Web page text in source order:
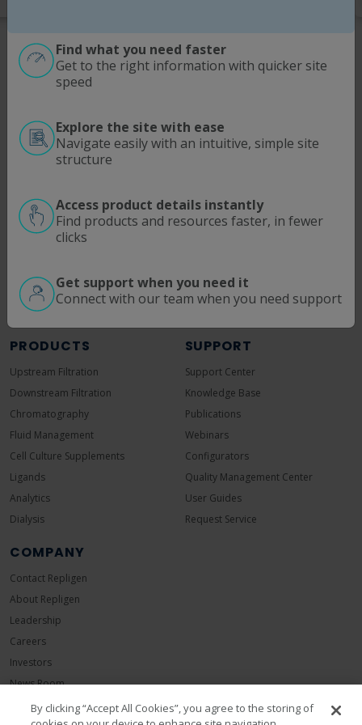
Find what you need faster
Get to the right information with quicker site
speed
Explore the site with ease
Navigate easily with an intuitive, simple site
structure
Access product details instantly
Find products and resources faster, in fewer
clicks
Get support when you need it
Connect with our team when you need support
SOLUTIONS
Optimize Downstream Processing
ATMP
Ultrafiltration/Diafiltration
Fluid Management
Process Analytics
MODALITIES
Viral Vectors
mRNA
PRODUCTS
Upstream Filtration
Downstream Filtration
Chromatography
Fluid Management
Cell Culture Supplements
Ligands
Analytics
Dialysis
SUPPORT
Support Center
Knowledge Base
Publications
Webinars
Configurators
Quality Management Center
User Guides
Request Service
COMPANY
Contact Repligen
About Repligen
Leadership
Careers
Investors
News Room
EventsBy clicking “Accept All Cookies”, you agree to the storing of